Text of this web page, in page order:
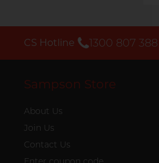
CS Hotline ‭1300 807 388‬
Sampson Store
About Us
Join Us
Contact Us